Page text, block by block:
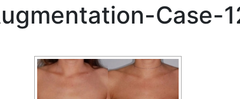
Case-